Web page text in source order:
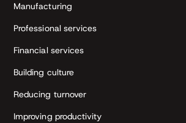
Manufacturing
Professional services
Financial services
Building culture
Reducing turnover
Improving productivity